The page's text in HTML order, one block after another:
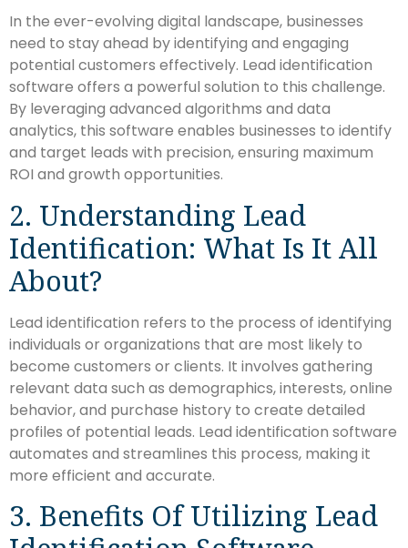
In the ever-evolving digital landscape, businesses
need to stay ahead by identifying and engaging
potential customers effectively. Lead identification
software offers a powerful solution to this challenge.
By leveraging advanced algorithms and data
analytics, this software enables businesses to identify
and target leads with precision, ensuring maximum
ROI and growth opportunities.
2. Understanding Lead
Identification: What Is It All
About?
Lead identification refers to the process of identifying
individuals or organizations that are most likely to
become customers or clients. It involves gathering
relevant data such as demographics, interests, online
behavior, and purchase history to create detailed
profiles of potential leads. Lead identification software
automates and streamlines this process, making it
more efficient and accurate.
3. Benefits Of Utilizing Lead